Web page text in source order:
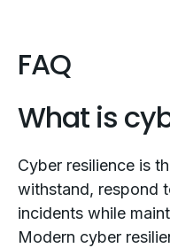
FAQ
What is
Cyber resilience is
withstand, respond
incidents while
Modern cyber